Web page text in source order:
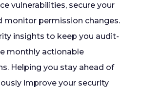
vulnerabilities, secure your
monitor permission changes.
insights to keep you audit-
monthly actionable
Helping you stay ahead of
improve your security